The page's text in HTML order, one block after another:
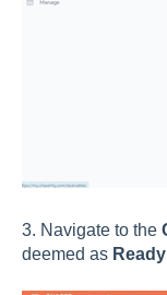
3. Navigate to the
deemed as